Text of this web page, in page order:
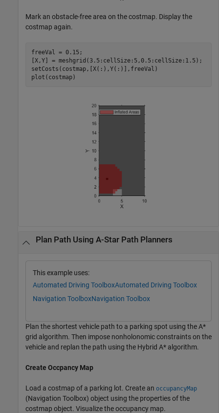
Mark an obstacle-free area on the costmap. Display the
costmap again.
freeVal = 0.15;
[X,Y] = meshgrid(3.5:cellSize:5,0.5:cellSize:1.5);
setCosts(costmap,[X(:),Y(:)],freeVal)
plot(costmap)
Plan Path Using A-Star Path Planners
This example uses:
Automated Driving ToolboxAutomated Driving Toolbox
Navigation ToolboxNavigation Toolbox
Plan the shortest vehicle path to a parking spot using the A*
grid algorithm. Then impose nonholonomic constraints on the
vehicle and replan the path using the Hybrid A* algorithm.
Create Occpancy Map
Load a costmap of a parking lot. Create an occupancyMap
(Navigation Toolbox) object using the properties of the
costmap object. Visualize the occupancy map.